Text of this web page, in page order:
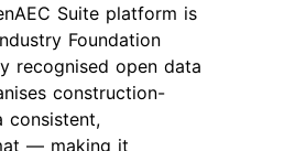
Suite platform is
Foundation
recognised open data
construction-
consistent,
— making it